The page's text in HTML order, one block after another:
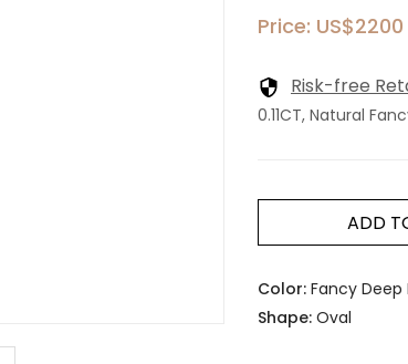
Price: US$2200
Risk-free
0.11CT, Natural
ADD
Color: Fancy Deep
Shape: Oval